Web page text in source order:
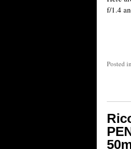
f/1.4
Posted in